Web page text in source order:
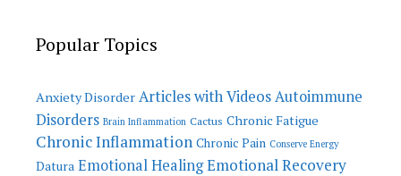
Popular Topics
Anxiety Disorder Articles with VideosAutoimmune
Disorders Brain Inflammation Cactus Chronic Fatigue
Chronic Inflammation Chronic Pain Conserve Energy
Datura Emotional HealingEmotional Recovery